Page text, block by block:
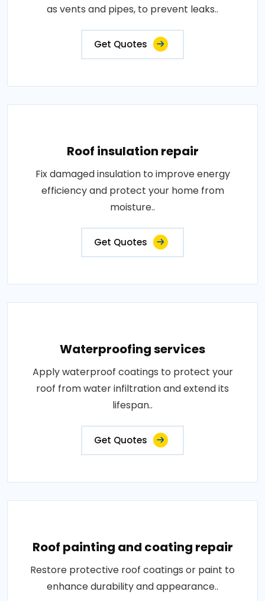
as vents and pipes, to prevent leaks..
Get Quotes
Roof insulation repair
Fix damaged insulation to improve energy
efficiency and protect your home from
moisture..
Get Quotes
Waterproofing services
Apply waterproof coatings to protect your
roof from water infiltration and extend its
lifespan..
Get Quotes
Roof painting and coating repair
Restore protective roof coatings or paint to
enhance durability and appearance..